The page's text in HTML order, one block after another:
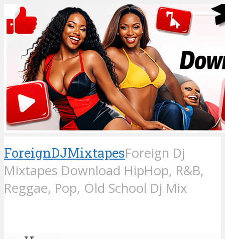
ForeignDJMixtapesForeign Dj
Mixtapes Download HipHop, R&B,
Reggae, Pop, Old School Dj Mix